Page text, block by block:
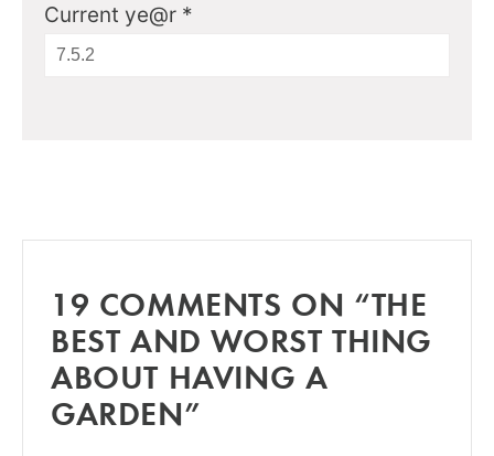
Current ye@r *
19 COMMENTS ON “THE
BEST AND WORST THING
ABOUT HAVING A
GARDEN”